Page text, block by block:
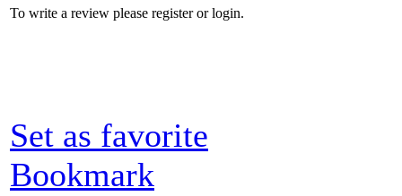
To write a review please register or login.
Set as favorite
Bookmark